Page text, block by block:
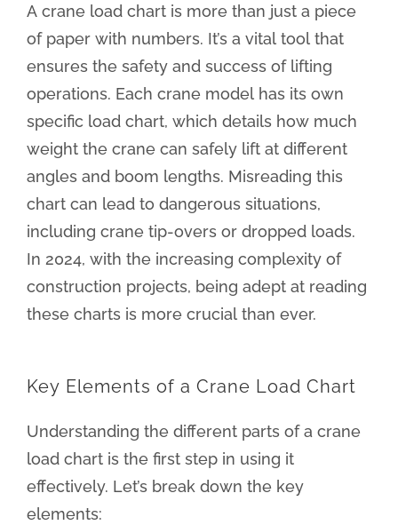
A crane load chart is more than just a piece
of paper with numbers. It’s a vital tool that
ensures the safety and success of lifting
operations. Each crane model has its own
specific load chart, which details how much
weight the crane can safely lift at different
angles and boom lengths. Misreading this
chart can lead to dangerous situations,
including crane tip-overs or dropped loads.
In 2024, with the increasing complexity of
construction projects, being adept at reading
these charts is more crucial than ever.
Key Elements of a Crane Load Chart
Understanding the different parts of a crane
load chart is the first step in using it
effectively. Let’s break down the key
elements: